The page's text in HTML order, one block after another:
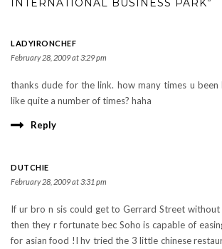
LADYIRONCHEF
February 28, 2009 at 3:29 pm
thanks dude for the link. how many times u been
like quite a number of times? haha
Reply
DUTCHIE
February 28, 2009 at 3:31 pm
If ur bro n sis could get to Gerrard Street without
then they r fortunate bec Soho is capable of
for asian food !I hv tried the 3 little chinese